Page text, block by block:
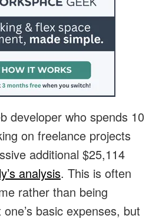
developer who spends 10
on freelance projects
additional $25,114
analysis. This is often
rather than being
basic expenses, but